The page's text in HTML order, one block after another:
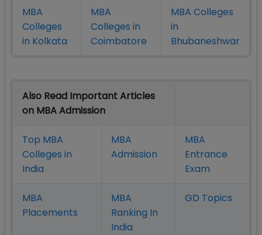
MBA
Colleges
in Kolkata
MBA
Colleges in
Coimbatore
MBA Colleges
in
Bhubaneshwar
Also Read Important Articles
on MBA Admission
Top MBA
Colleges in
India
MBA
Admission
MBA
Entrance
Exam
MBA
Placements
MBA
Ranking In
India
GD Topics